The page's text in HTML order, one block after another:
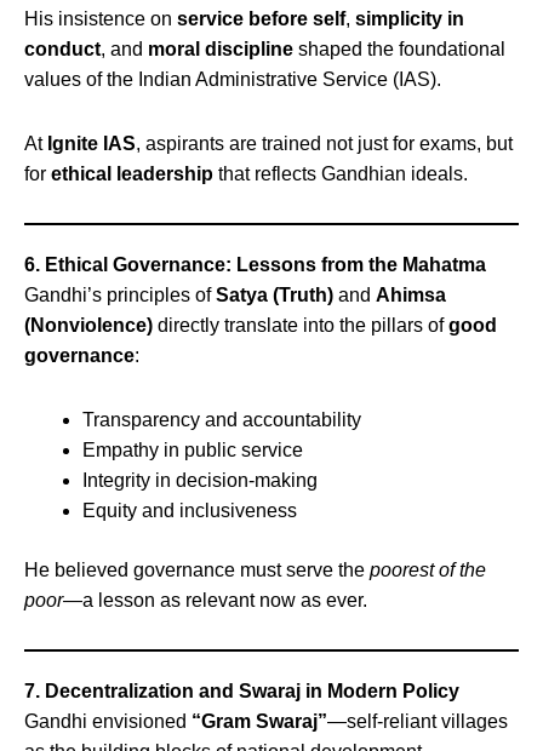
His insistence on service before self, simplicity in
conduct, and moral discipline shaped the foundational
values of the Indian Administrative Service (IAS).
At Ignite IAS, aspirants are trained not just for exams, but
for ethical leadership that reflects Gandhian ideals.
6. Ethical Governance: Lessons from the Mahatma
Gandhi’s principles ofSatya (Truth) and Ahimsa
(Nonviolence) directly translate into the pillars ofgood
governance:
Transparency and accountability
Empathy in public service
Integrity in decision-making
Equity and inclusiveness
He believed governance must serve the poorest of the
poor—a lesson as relevant now as ever.
7. Decentralization and Swaraj in Modern Policy
Gandhi envisioned “Gram Swaraj”—self-reliant villages